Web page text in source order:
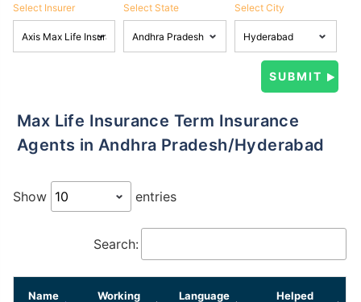
Select Insurer Select State Select City
Max Life Insurance Term Insurance
Agents in Andhra Pradesh/Hyderabad
Show entries
Search:
Name
Working
Language
Helped